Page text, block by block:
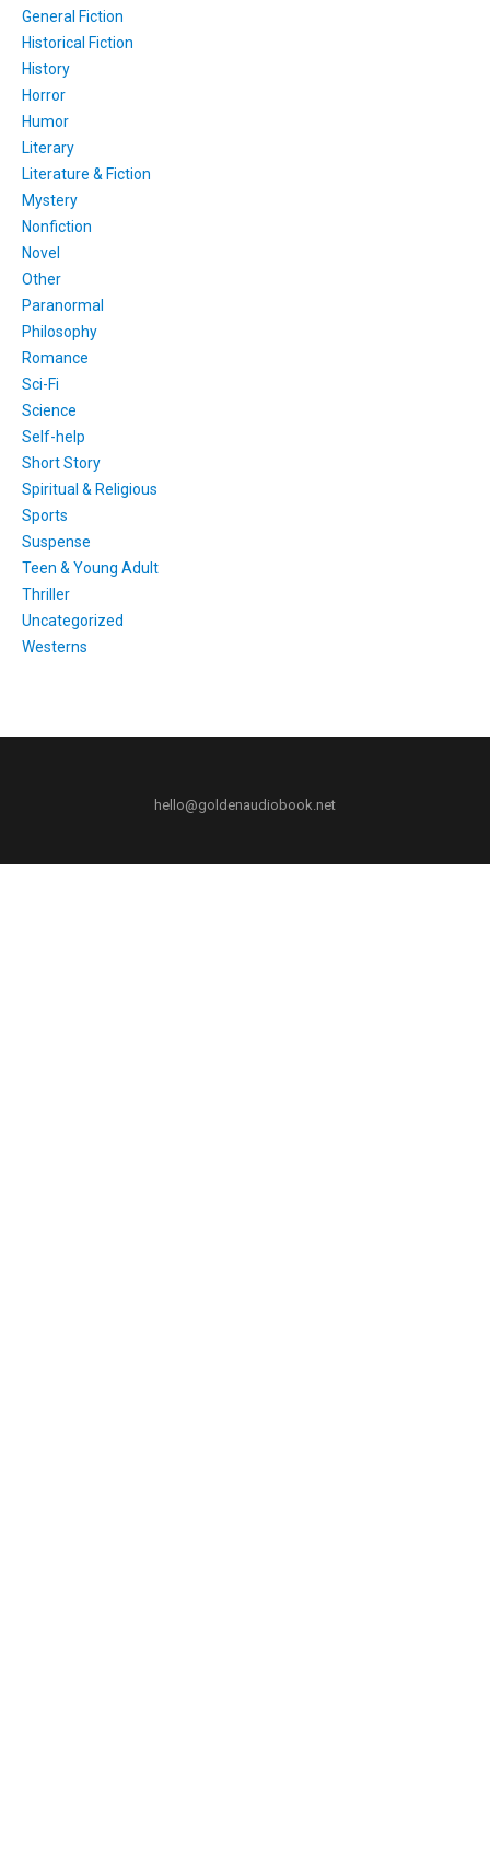
General Fiction
Historical Fiction
History
Horror
Humor
Literary
Literature & Fiction
Mystery
Nonfiction
Novel
Other
Paranormal
Philosophy
Romance
Sci-Fi
Science
Self-help
Short Story
Spiritual & Religious
Sports
Suspense
Teen & Young Adult
Thriller
Uncategorized
Westerns
hello@goldenaudiobook.net